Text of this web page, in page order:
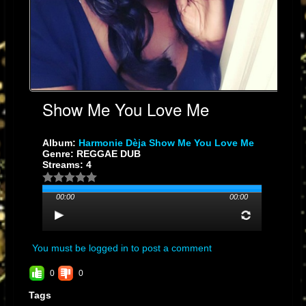
Show Me You Love Me
Album: Harmonie Dèja Show Me You Love Me
Genre: REGGAE DUB
Streams: 4
00:00 00:00
You must be logged in to post a comment
0 0
Tags